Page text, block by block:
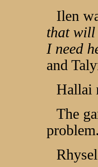
Ilen
that will
I need
and
Hallai
The